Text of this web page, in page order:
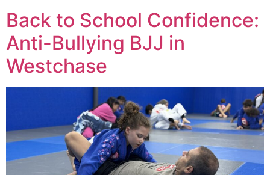
Back to School Confidence:
Anti-Bullying BJJ in
Westchase